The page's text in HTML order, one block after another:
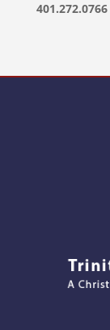
401.272.0766